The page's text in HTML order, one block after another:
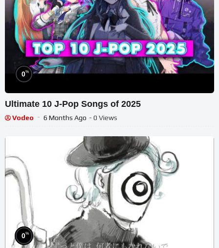
0%
Ultimate 10 J-Pop Songs of 2025
Vodeo 6 Months Ago - 0 Views
0%